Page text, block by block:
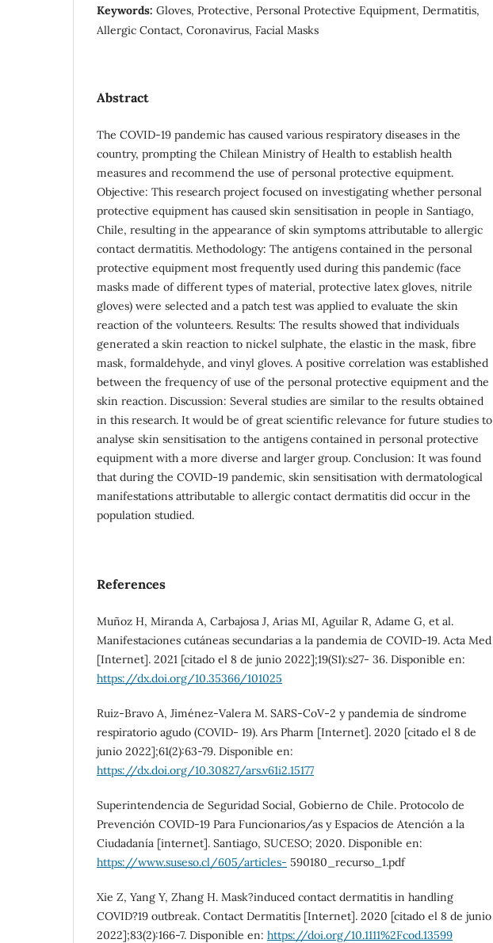
Keywords: Gloves, Protective, Personal Protective Equipment, Dermatitis,
Allergic Contact, Coronavirus, Facial Masks
Abstract
The COVID-19 pandemic has caused various respiratory diseases in the
country, prompting the Chilean Ministry of Health to establish health
measures and recommend the use of personal protective equipment.
Objective: This research project focused on investigating whether personal
protective equipment has caused skin sensitisation in people in Santiago,
Chile, resulting in the appearance of skin symptoms attributable to allergic
contact dermatitis. Methodology: The antigens contained in the personal
protective equipment most frequently used during this pandemic (face
masks made of different types of material, protective latex gloves, nitrile
gloves) were selected and a patch test was applied to evaluate the skin
reaction of the volunteers. Results: The results showed that individuals
generated a skin reaction to nickel sulphate, the elastic in the mask, fibre
mask, formaldehyde, and vinyl gloves. A positive correlation was established
between the frequency of use of the personal protective equipment and the
skin reaction. Discussion: Several studies are similar to the results obtained
in this research. It would be of great scientific relevance for future studies to
analyse skin sensitisation to the antigens contained in personal protective
equipment with a more diverse and larger group. Conclusion: It was found
that during the COVID-19 pandemic, skin sensitisation with dermatological
manifestations attributable to allergic contact dermatitis did occur in the
population studied.
References
Muñoz H, Miranda A, Carbajosa J, Arias MI, Aguilar R, Adame G, et al.
Manifestaciones cutáneas secundarias a la pandemia de COVID-19. Acta Med
[Internet]. 2021 [citado el 8 de junio 2022];19(S1):s27- 36. Disponible en:
https://dx.doi.org/10.35366/101025
Ruiz-Bravo A, Jiménez-Valera M. SARS-CoV-2 y pandemia de síndrome
respiratorio agudo (COVID- 19). Ars Pharm [Internet]. 2020 [citado el 8 de
junio 2022];61(2):63-79. Disponible en:
https://dx.doi.org/10.30827/ars.v61i2.15177
Superintendencia de Seguridad Social, Gobierno de Chile. Protocolo de
Prevención COVID-19 Para Funcionarios/as y Espacios de Atención a la
Ciudadanía [internet]. Santiago, SUCESO; 2020. Disponible en:
https://www.suseso.cl/605/articles- 590180_recurso_1.pdf
Xie Z, Yang Y, Zhang H. Mask?induced contact dermatitis in handling
COVID?19 outbreak. Contact Dermatitis [Internet]. 2020 [citado el 8 de junio
2022];83(2):166-7. Disponible en: https://doi.org/10.1111%2Fcod.13599